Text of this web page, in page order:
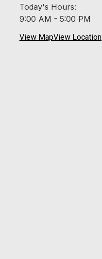
Today's Hours:
9:00 AM - 5:00 PM
View MapView Location